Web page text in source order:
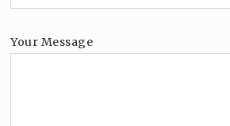
Your Message